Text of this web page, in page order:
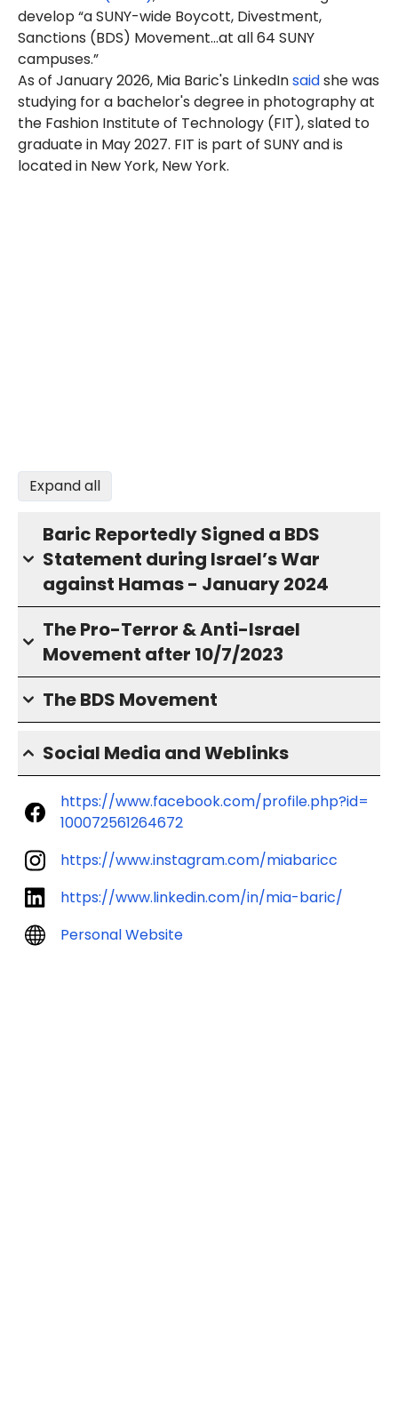
develop “a SUNY-wide Boycott, Divestment,
Sanctions (BDS) Movement…at all 64 SUNY
campuses.”
As of January 2026, Mia Baric's LinkedInsaidshe was
studying for a bachelor's degree in photography at
the Fashion Institute of Technology (FIT), slated to
graduate in May 2027. FIT is part of SUNY and is
located in New York, New York.
Expand all
Baric Reportedly Signed a BDS
Statement during Israel’s War
against Hamas - January 2024
The Pro-Terror & Anti-Israel
Movement after 10/7/2023
The BDS Movement
Social Media and Weblinks
https://www.facebook.com/profile.php?id=
100072561264672
https://www.instagram.com/miabaricc
https://www.linkedin.com/in/mia-baric/
Personal Website